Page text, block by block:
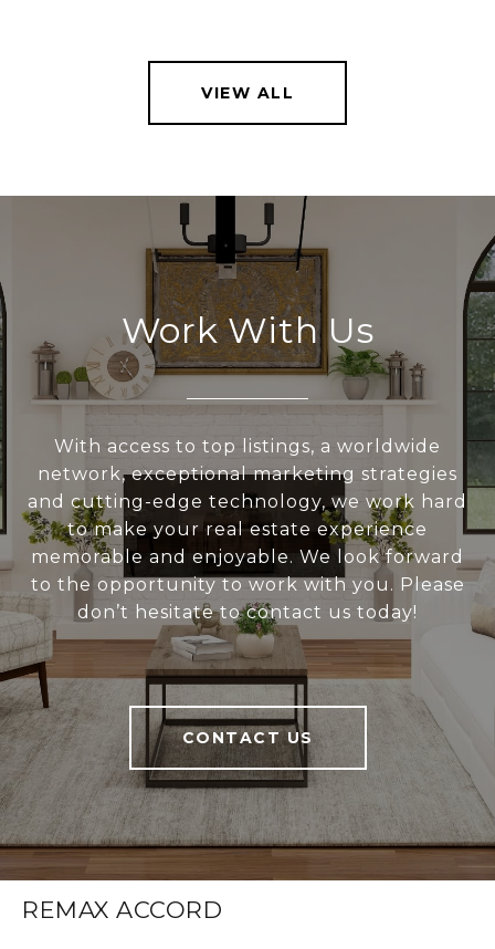
VIEW ALL
Work With Us
With access to top listings, a worldwide
network, exceptional marketing strategies
and cutting-edge technology, we work hard
to make your real estate experience
memorable and enjoyable. We look forward
to the opportunity to work with you. Please
don’t hesitate to contact us today!
CONTACT US
REMAX ACCORD